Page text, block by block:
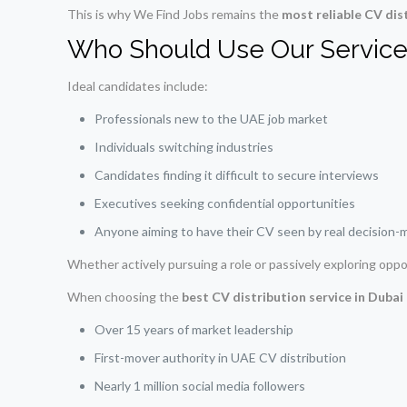
This is why We Find Jobs remains the most reliable CV
Who Should Use Our
Ideal candidates include:
Professionals new to the UAE job market
Individuals switching industries
Candidates finding it difficult to secure interviews
Executives seeking confidential opportunities
Anyone aiming to have their CV seen by real decision-
Whether actively pursuing a role or passively exploring
When choosing the best CV distribution service in Dubai
Over 15 years of market leadership
First-mover authority in UAE CV distribution
Nearly 1 million social media followers